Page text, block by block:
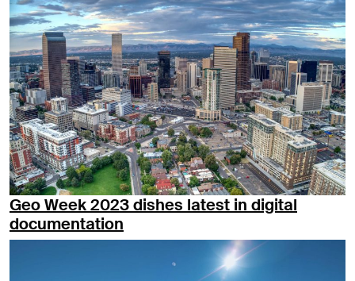
Geo Week 2023 dishes latest in digital
documentation